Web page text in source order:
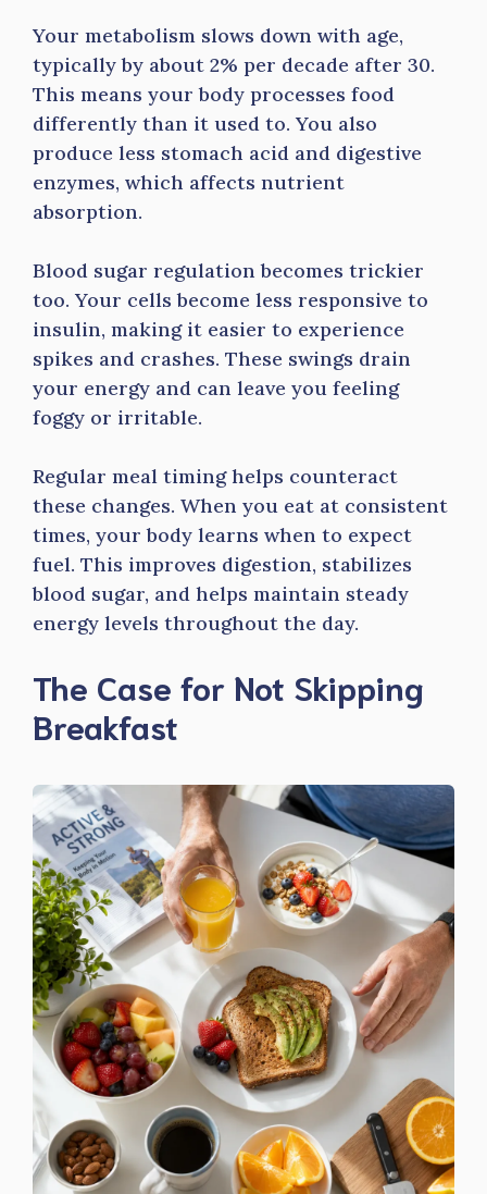
Your metabolism slows down with age,
typically by about 2% per decade after 30.
This means your body processes food
differently than it used to. You also
produce less stomach acid and digestive
enzymes, which affects nutrient
absorption.
Blood sugar regulation becomes trickier
too. Your cells become less responsive to
insulin, making it easier to experience
spikes and crashes. These swings drain
your energy and can leave you feeling
foggy or irritable.
Regular meal timing helps counteract
these changes. When you eat at consistent
times, your body learns when to expect
fuel. This improves digestion, stabilizes
blood sugar, and helps maintain steady
energy levels throughout the day.
The Case for Not Skipping
Breakfast